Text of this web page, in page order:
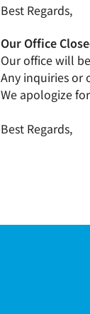
Best Regards,
Our Office
Our office will
Any inquiries or
We apologize
Best Regards,